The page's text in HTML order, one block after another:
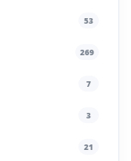
53
269
7
3
21